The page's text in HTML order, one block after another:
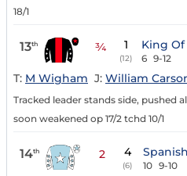
18/1
13th ¾ 1
(12)
King Of
6 9-12
T: M Wigham J: William
Tracked leader stands side, pushed
soon weakened op 17/2 tchd 10/1
14th 2 4
(6) 10 9-10